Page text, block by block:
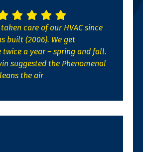
care of our HVAC since
built (2006). We get
twice a year – spring and fall.
suggested the Phenomenal
the air